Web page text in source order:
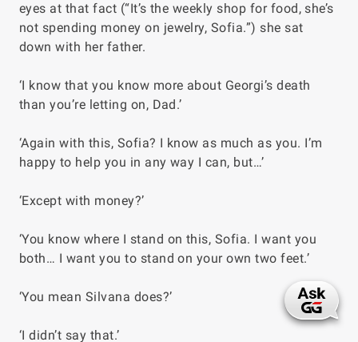
eyes at that fact (“It’s the weekly shop for food, she’s
not spending money on jewelry, Sofia.”) she sat
down with her father.
‘I know that you know more about Georgi’s death
than you’re letting on, Dad.’
‘Again with this, Sofia? I know as much as you. I’m
happy to help you in any way I can, but…’
‘Except with money?’
‘You know where I stand on this, Sofia. I want you
both… I want you to stand on your own two feet.’
‘You mean Silvana does?’
‘I didn’t say that.’